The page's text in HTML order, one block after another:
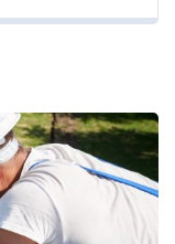
as well as